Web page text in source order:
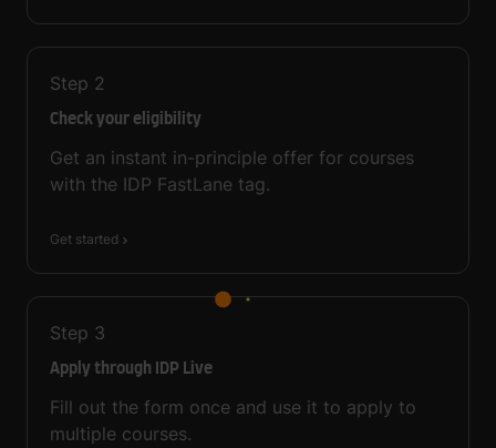
Step 2
Check your eligibility
Get an instant in-principle offer for courses
with the IDP FastLane tag.
Get started
Step 3
Apply through IDP Live
Fill out the form once and use it to apply to
multiple courses.